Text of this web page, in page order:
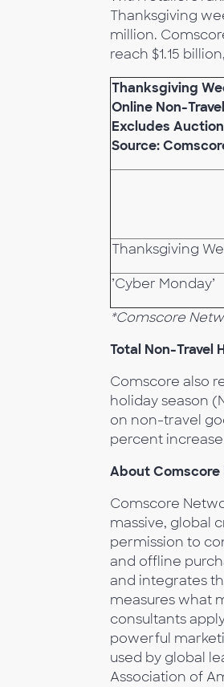
Thanksgiving
million.
reach $1.15
Thanksgiving
Online Non-
Excludes
Source:
Thanksgiving
’Cyber Monday’
*Comscore
Total Non-Travel
Comscore also
holiday season
on non-travel
percent
About
Comscore
massive, global
permission to
and offline
and integrates
measures what
consultants
powerful
used by global
Association of